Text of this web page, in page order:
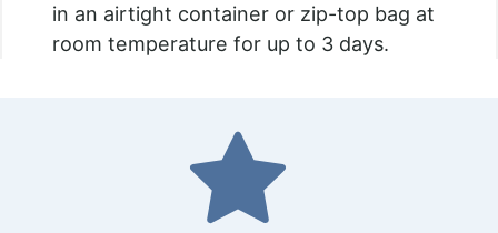
in an airtight container or zip-top bag at
room temperature for up to 3 days.